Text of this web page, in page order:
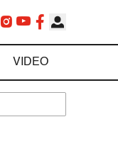
VIDEO